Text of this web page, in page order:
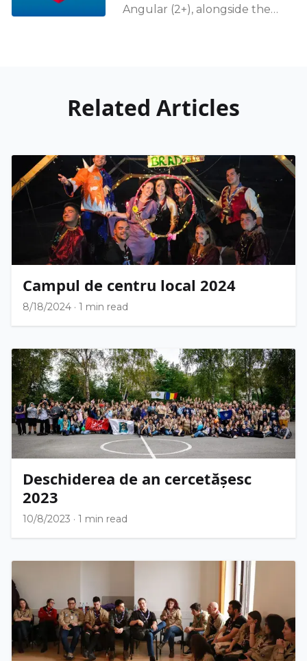
Angular (2+), alongside the
Related Articles
Campul de centru local 2024
8/18/2024 · 1 min read
Deschiderea de an cercetășesc
2023
10/8/2023 · 1 min read